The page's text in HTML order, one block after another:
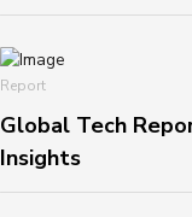
Report
Global Tech
Insights